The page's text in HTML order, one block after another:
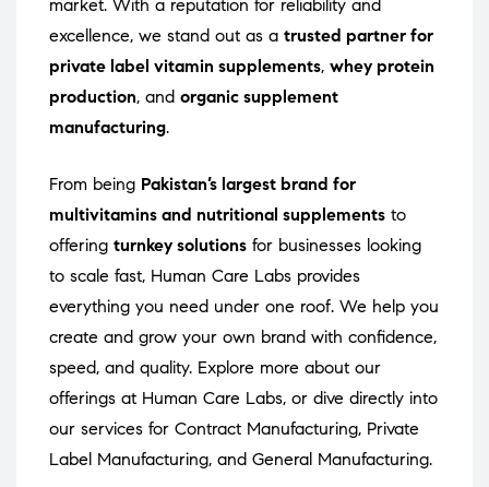
market. With a reputation for reliability and
excellence, we stand out as a trusted partner for
private label vitamin supplements, whey protein
production, and organic supplement
manufacturing.
From being Pakistan’s largest brand for
multivitamins and nutritional supplements to
offering turnkey solutions for businesses looking
to scale fast, Human Care Labs provides
everything you need under one roof. We help you
create and grow your own brand with confidence,
speed, and quality. Explore more about our
offerings at Human Care Labs, or dive directly into
our services for Contract Manufacturing, Private
Label Manufacturing, and General Manufacturing.